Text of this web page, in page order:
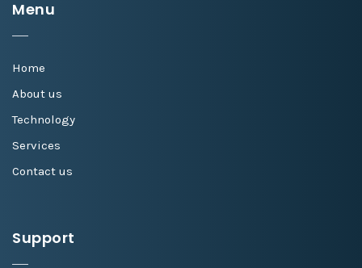
Menu
Home
About us
Technology
Services
Contact us
Support